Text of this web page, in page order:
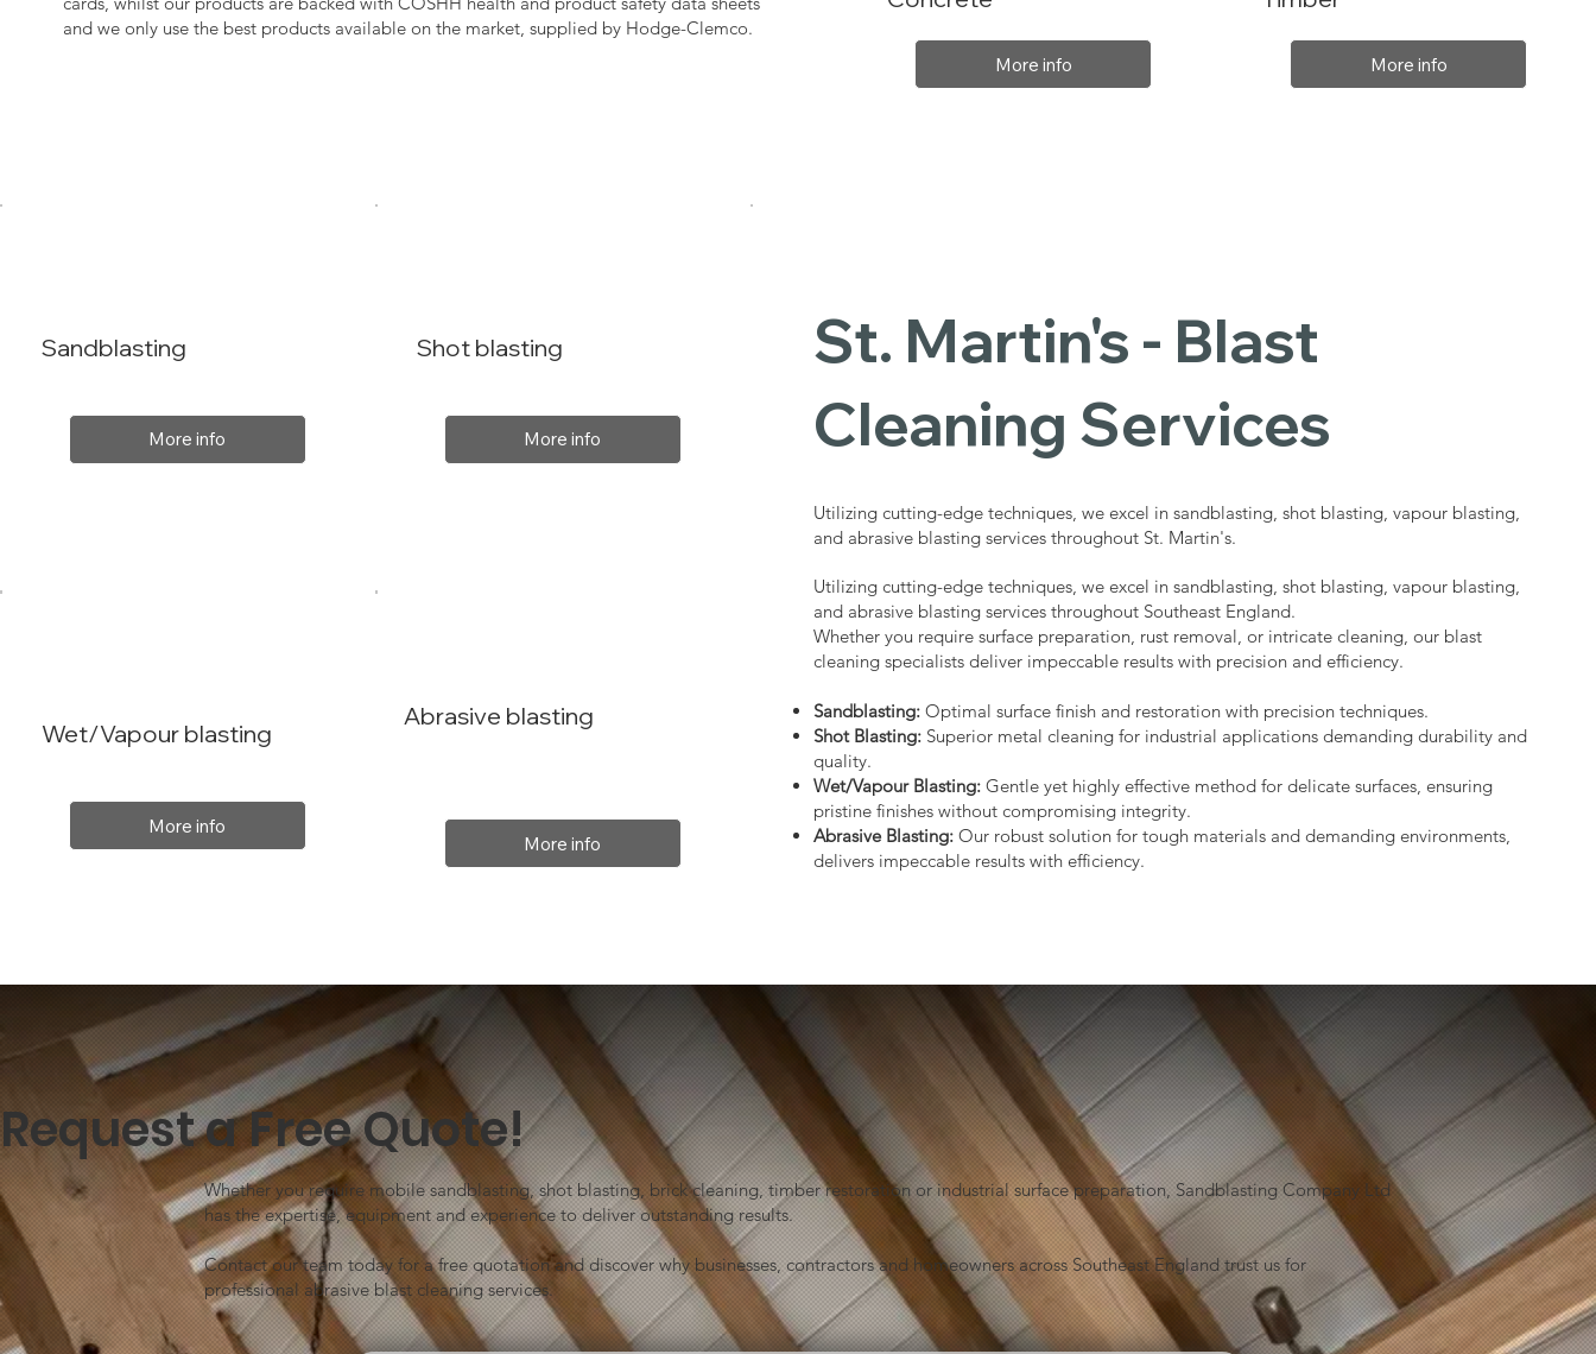
and we only use the best products available on the market, supplied by Hodge-Clemco.
More info More info
Sandblasting
More info
St. Martin's - Blast
Cleaning Services
Utilizing cutting-edge techniques, we excel in sandblasting, shot blasting, vapour blasting,
and abrasive blasting services throughout St. Martin's.
Utilizing cutting-edge techniques, we excel in sandblasting, shot blasting, vapour blasting,
and abrasive blasting services throughout Southeast England.
Whether you require surface preparation, rust removal, or intricate cleaning, our blast
cleaning specialists deliver impeccable results with precision and efficiency.
Sandblasting: Optimal surface finish and restoration with precision techniques.
Shot Blasting: Superior metal cleaning for industrial applications demanding durability and
quality.
Wet/Vapour Blasting: Gentle yet highly effective method for delicate surfaces, ensuring
pristine finishes without compromising integrity.
Abrasive Blasting: Our robust solution for tough materials and demanding environments,
delivers impeccable results with efficiency.
Shot blasting
More info
Wet/Vapour blasting
More info
Abrasive blasting
More info
Request a Free Quote!
Whether you require mobile sandblasting, shot blasting, brick cleaning, timber restoration or industrial surface preparation, Sandblasting Company Ltd
has the expertise, equipment and experience to deliver outstanding results.
Contact our team today for a free quotation and discover why businesses, contractors and homeowners across Southeast England trust us for
professional abrasive blast cleaning services.